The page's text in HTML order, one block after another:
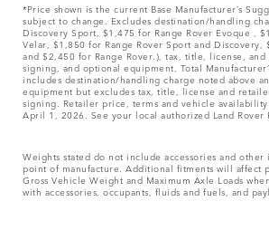
*Price shown is the current Base Manufacturer’s
subject to change. Excludes destination/handling
Discovery Sport, $1,475 for Range Rover Evoque ,
Velar, $1,850 for Range Rover Sport and
and $2,450 for Range Rover.), tax, title, license,
signing, and optional equipment. Total
includes destination/handling charge noted above
equipment but excludes tax, title, license and
signing. Retailer price, terms and vehicle availability
April 1, 2026. See your local authorized Land Rover
Weights stated do not include accessories and
point of manufacture. Additional fitments will affect
Gross Vehicle Weight and Maximum Axle Loads
with accessories, occupants, fluids and fuels, and